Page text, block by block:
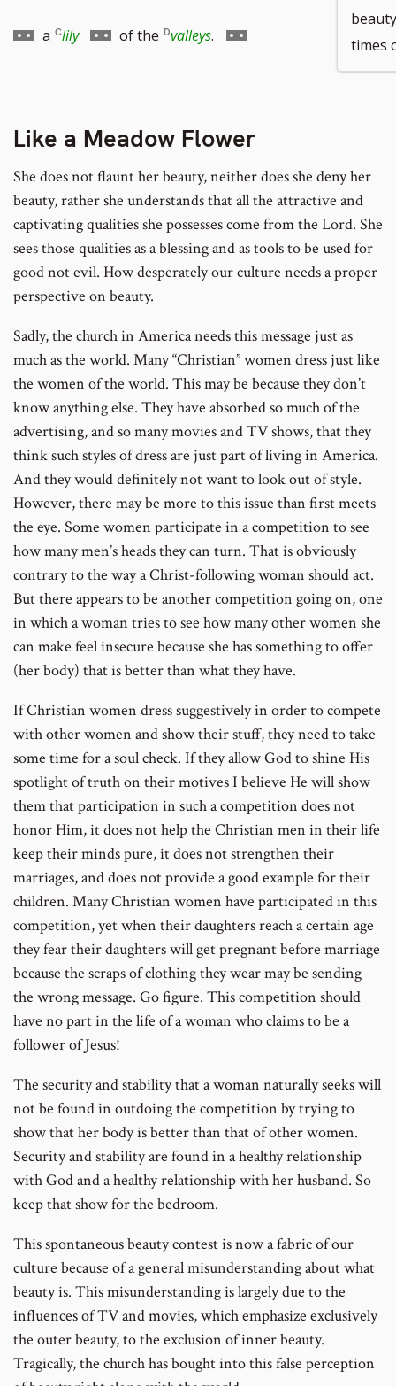
to
number
footnote
a lily Go
footnote
number
of the valleys. Go
footnote
number
times
Like a Meadow Flower
She does not flaunt her beauty, neither does she deny her
beauty, rather she understands that all the attractive and
captivating qualities she possesses come from the Lord. She
sees those qualities as a blessing and as tools to be used for
good not evil. How desperately our culture needs a proper
perspective on beauty.
Sadly, the church in America needs this message just as
much as the world. Many “Christian” women dress just like
the women of the world. This may be because they don’t
know anything else. They have absorbed so much of the
advertising, and so many movies and TV shows, that they
think such styles of dress are just part of living in America.
And they would definitely not want to look out of style.
However, there may be more to this issue than first meets
the eye. Some women participate in a competition to see
how many men’s heads they can turn. That is obviously
contrary to the way a Christ-following woman should act.
But there appears to be another competition going on, one
in which a woman tries to see how many other women she
can make feel insecure because she has something to offer
(her body) that is better than what they have.
If Christian women dress suggestively in order to compete
with other women and show their stuff, they need to take
some time for a soul check. If they allow God to shine His
spotlight of truth on their motives I believe He will show
them that participation in such a competition does not
honor Him, it does not help the Christian men in their life
keep their minds pure, it does not strengthen their
marriages, and does not provide a good example for their
children. Many Christian women have participated in this
competition, yet when their daughters reach a certain age
they fear their daughters will get pregnant before marriage
because the scraps of clothing they wear may be sending
the wrong message. Go figure. This competition should
have no part in the life of a woman who claims to be a
follower of Jesus!
The security and stability that a woman naturally seeks will
not be found in outdoing the competition by trying to
show that her body is better than that of other women.
Security and stability are found in a healthy relationship
with God and a healthy relationship with her husband. So
keep that show for the bedroom.
This spontaneous beauty contest is now a fabric of our
culture because of a general misunderstanding about what
beauty is. This misunderstanding is largely due to the
influences of TV and movies, which emphasize exclusively
the outer beauty, to the exclusion of inner beauty.
Tragically, the church has bought into this false perception